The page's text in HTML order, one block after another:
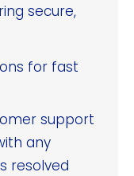
secure,
for fast
support
any
resolved